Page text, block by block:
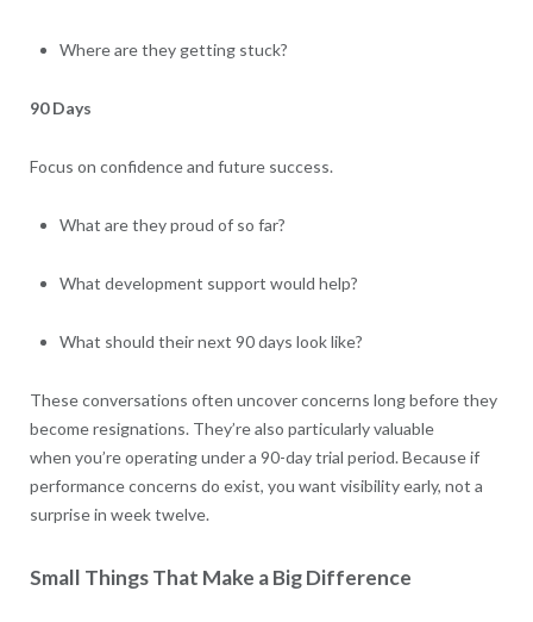
Where are they getting stuck?
90 Days
Focus on confidence and future success.
What are they proud of so far?
What development support would help?
What should their next 90 days look like?
These conversations often uncover concerns long before they
become resignations. They’re also particularly valuable
when you’re operating under a 90-day trial period. Because if
performance concerns do exist, you want visibility early, not a
surprise in week twelve.
Small Things That Make a Big Difference